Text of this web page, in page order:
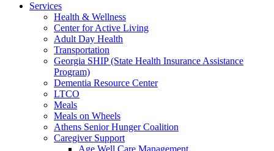
Services
Health & Wellness
Center for Active Living
Adult Day Health
Transportation
Georgia SHIP (State Health Insurance Assistance
Program)
Dementia Resource Center
LTCO
Meals
Meals on Wheels
Athens Senior Hunger Coalition
Caregiver Support
Age Well Care Management